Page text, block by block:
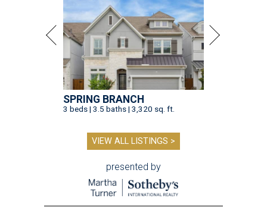
SPRING BRANCH
3 beds | 3.5 baths | 3,320 sq. ft.
VIEW ALL LISTINGS >
presented by